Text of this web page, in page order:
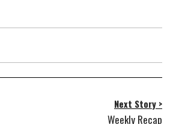
Next Story >
Weekly Recap